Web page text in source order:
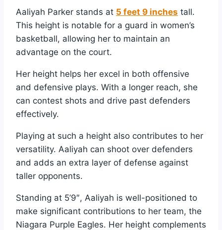
Aaliyah Parker stands at 5 feet 9 inches tall.
This height is notable for a guard in women’s
basketball, allowing her to maintain an
advantage on the court.
Her height helps her excel in both offensive
and defensive plays. With a longer reach, she
can contest shots and drive past defenders
effectively.
Playing at such a height also contributes to her
versatility. Aaliyah can shoot over defenders
and adds an extra layer of defense against
taller opponents.
Standing at 5’9″, Aaliyah is well-positioned to
make significant contributions to her team, the
Niagara Purple Eagles. Her height complements